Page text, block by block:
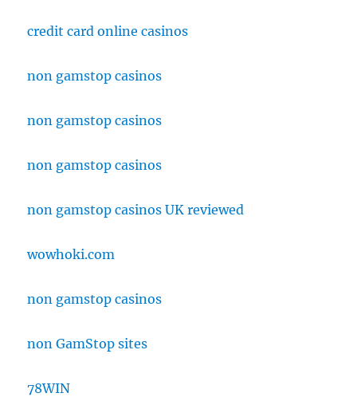
credit card online casinos
non gamstop casinos
non gamstop casinos
non gamstop casinos
non gamstop casinos UK reviewed
wowhoki.com
non gamstop casinos
non GamStop sites
78WIN